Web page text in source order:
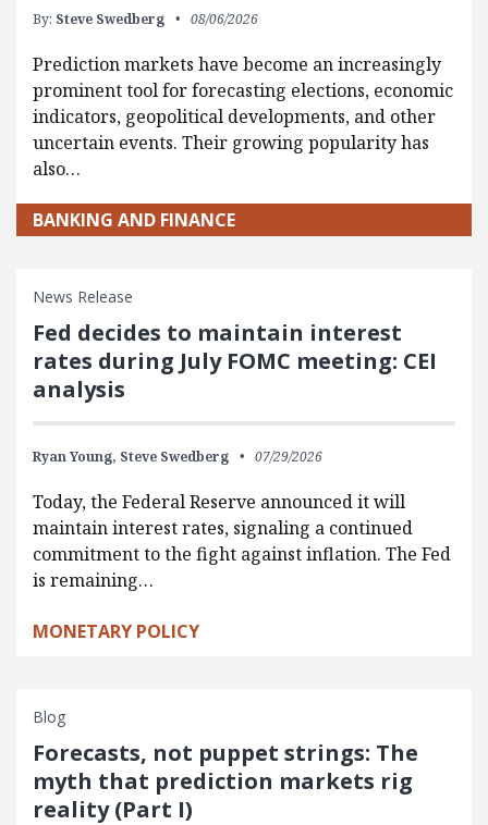
By: Steve Swedberg 08/06/2026
Prediction markets have become an increasingly
prominent tool for forecasting elections, economic
indicators, geopolitical developments, and other
uncertain events. Their growing popularity has
also…
BANKING AND FINANCE
News Release
Fed decides to maintain interest
rates during July FOMC meeting: CEI
analysis
Ryan Young, Steve Swedberg 07/29/2026
Today, the Federal Reserve announced it will
maintain interest rates, signaling a continued
commitment to the fight against inflation. The Fed
is remaining…
MONETARY POLICY
Blog
Forecasts, not puppet strings: The
myth that prediction markets rig
reality (Part I)